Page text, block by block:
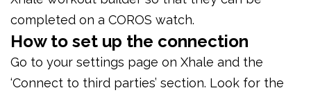
completed on a COROS watch.
How to set up the connection
Go to your settings page on Xhale and the
‘Connect to third parties’ section. Look for the